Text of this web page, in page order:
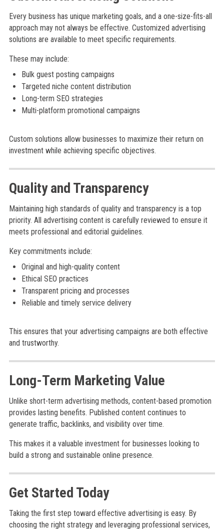
Every business has unique marketing goals, and a one-size-fits-all
approach may not always be effective. Customized advertising
solutions are available to meet specific requirements.
These may include:
Bulk guest posting campaigns
Targeted niche content distribution
Long-term SEO strategies
Multi-platform promotional campaigns
Custom solutions allow businesses to maximize their return on
investment while achieving specific objectives.
Quality and Transparency
Maintaining high standards of quality and transparency is a top
priority. All advertising content is carefully reviewed to ensure it
meets professional and editorial guidelines.
Key commitments include:
Original and high-quality content
Ethical SEO practices
Transparent pricing and processes
Reliable and timely service delivery
This ensures that your advertising campaigns are both effective
and trustworthy.
Long-Term Marketing Value
Unlike short-term advertising methods, content-based promotion
provides lasting benefits. Published content continues to
generate traffic, backlinks, and visibility over time.
This makes it a valuable investment for businesses looking to
build a strong and sustainable online presence.
Get Started Today
Taking the first step toward effective advertising is easy. By
choosing the right strategy and leveraging professional services,